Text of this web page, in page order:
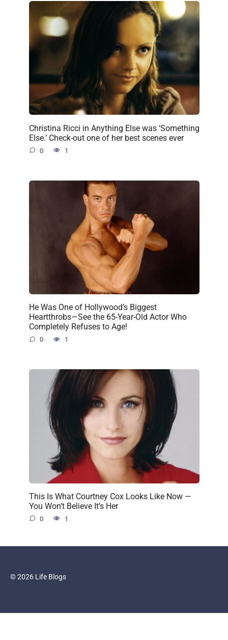
Christina Ricci in Anything Else was ‘Something
Else.’ Check-out one of her best scenes ever
0 1
He Was One of Hollywood’s Biggest
Heartthrobs—See the 65-Year-Old Actor Who
Completely Refuses to Age!
0 1
This Is What Courtney Cox Looks Like Now —
You Won’t Believe It’s Her
0 1
© 2026 Life Blogs